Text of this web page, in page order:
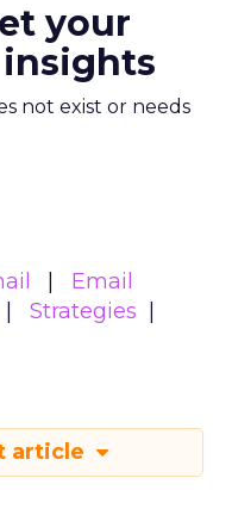
your
not exist or needs
Email
Strategies
article